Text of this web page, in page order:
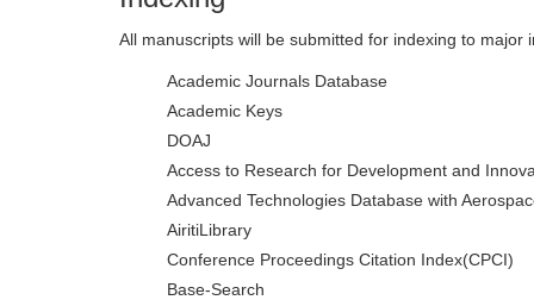
All manuscripts will be submitted for indexing to major
Academic Journals Database
Academic Keys
DOAJ
Access to Research for Development and
Advanced Technologies Database with
AiritiLibrary
Conference Proceedings Citation Index(CPCI)
Base-Search